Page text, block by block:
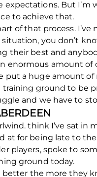
expectations. But I’m
to achieve that.
of that process.
you don’t
their best and
enormous amount of
put a huge amount
ground to be
and we have to
think I’ve sat
for being late to the
players, spoke to
ground today.
better the more they